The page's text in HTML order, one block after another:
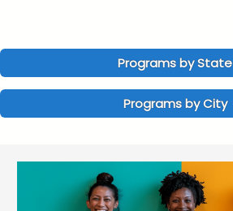
Programs by State
Programs by City